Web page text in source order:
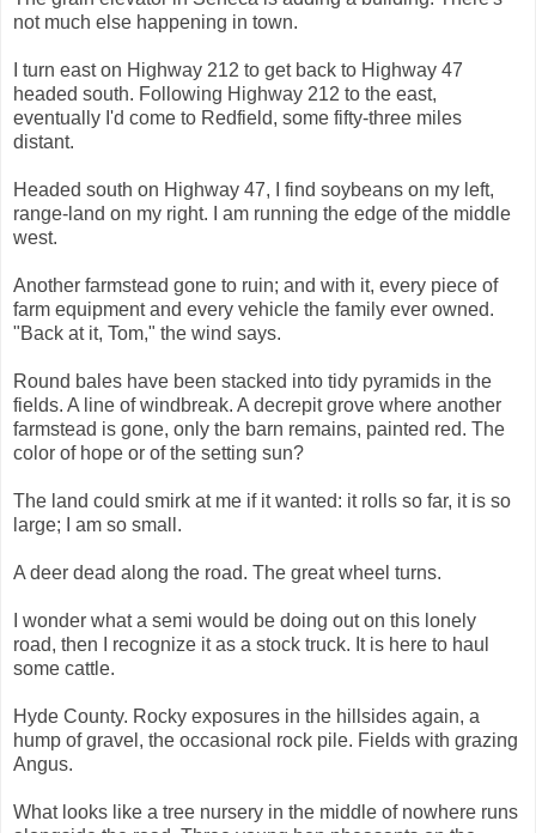
not much else happening in town.
I turn east on Highway 212 to get back to Highway 47
headed south. Following Highway 212 to the east,
eventually I'd come to Redfield, some fifty-three miles
distant.
Headed south on Highway 47, I find soybeans on my left,
range-land on my right. I am running the edge of the middle
west.
Another farmstead gone to ruin; and with it, every piece of
farm equipment and every vehicle the family ever owned.
"Back at it, Tom," the wind says.
Round bales have been stacked into tidy pyramids in the
fields. A line of windbreak. A decrepit grove where another
farmstead is gone, only the barn remains, painted red. The
color of hope or of the setting sun?
The land could smirk at me if it wanted: it rolls so far, it is so
large; I am so small.
A deer dead along the road. The great wheel turns.
I wonder what a semi would be doing out on this lonely
road, then I recognize it as a stock truck. It is here to haul
some cattle.
Hyde County. Rocky exposures in the hillsides again, a
hump of gravel, the occasional rock pile. Fields with grazing
Angus.
What looks like a tree nursery in the middle of nowhere runs